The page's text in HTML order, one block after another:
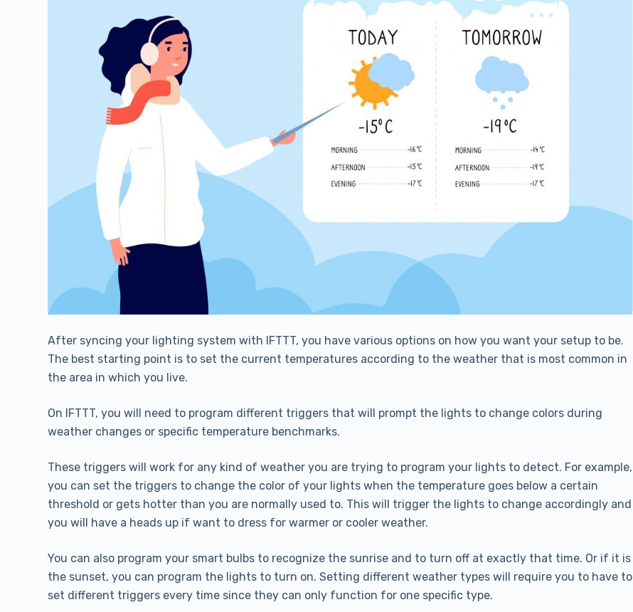
After syncing your lighting system with IFTTT, you have various options on how you want your setup to be.
The best starting point is to set the current temperatures according to the weather that is most common in
the area in which you live.
On IFTTT, you will need to program different triggers that will prompt the lights to change colors during
weather changes or specific temperature benchmarks.
These triggers will work for any kind of weather you are trying to program your lights to detect. For example,
you can set the triggers to change the color of your lights when the temperature goes below a certain
threshold or gets hotter than you are normally used to. This will trigger the lights to change accordingly and
you will have a heads up if want to dress for warmer or cooler weather.
You can also program your smart bulbs to recognize the sunrise and to turn off at exactly that time. Or if it is
the sunset, you can program the lights to turn on. Setting different weather types will require you to have to
set different triggers every time since they can only function for one specific type.